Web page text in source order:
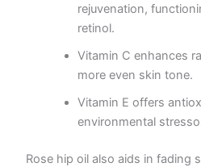
rejuvenation,
retinol.
Vitamin C enhances
more even skin tone.
Vitamin E offers
environmental
Rose hip oil also aids in fading